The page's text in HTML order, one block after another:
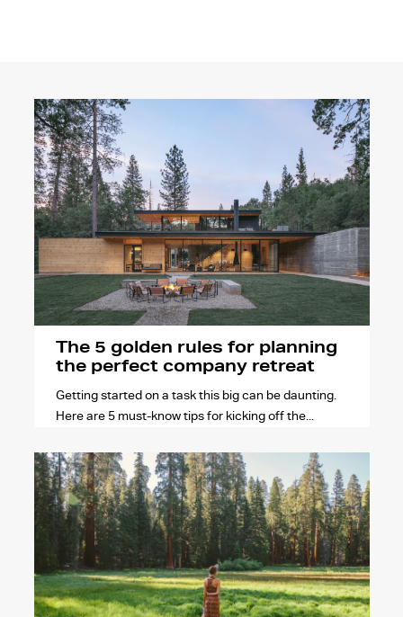
The 5 golden rules for planning
the perfect company retreat
Getting started on a task this big can be daunting.
Here are 5 must-know tips for kicking off the...